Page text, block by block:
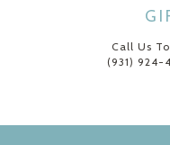
Call Us
(931) 924-